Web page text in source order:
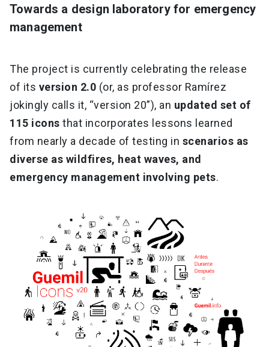
Towards a design laboratory for emergency
management
The project is currently celebrating the release
of its version 2.0 (or, as professor Ramírez
jokingly calls it, “version 20”), an updated set of
115 icons that incorporates lessons learned
from nearly a decade of testing in scenarios as
diverse as wildfires, heat waves, and
emergency management involving pets.